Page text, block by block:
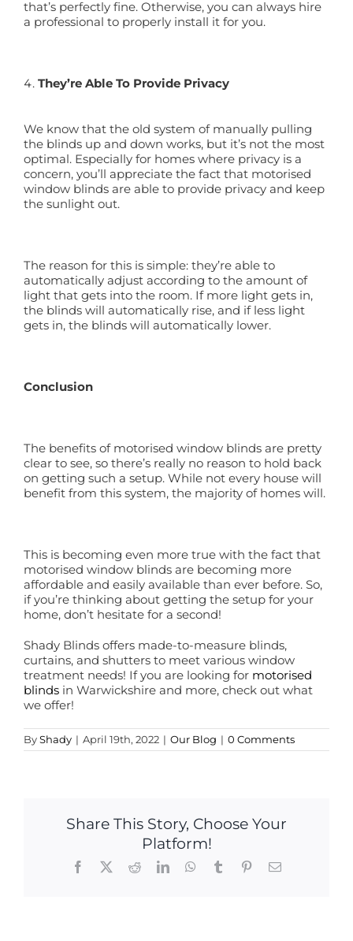
that’s perfectly fine. Otherwise, you can always hire
a professional to properly install it for you.
They’re Able To Provide Privacy
We know that the old system of manually pulling
the blinds up and down works, but it’s not the most
optimal. Especially for homes where privacy is a
concern, you’ll appreciate the fact that motorised
window blinds are able to provide privacy and keep
the sunlight out.
The reason for this is simple: they’re able to
automatically adjust according to the amount of
light that gets into the room. If more light gets in,
the blinds will automatically rise, and if less light
gets in, the blinds will automatically lower.
Conclusion
The benefits of motorised window blinds are pretty
clear to see, so there’s really no reason to hold back
on getting such a setup. While not every house will
benefit from this system, the majority of homes will.
This is becoming even more true with the fact that
motorised window blinds are becoming more
affordable and easily available than ever before. So,
if you’re thinking about getting the setup for your
home, don’t hesitate for a second!
Shady Blinds offers made-to-measure blinds,
curtains, and shutters to meet various window
treatment needs! If you are looking for motorised
blinds in Warwickshire and more, check out what
we offer!
ByShady | April 19th, 2022 | Our Blog | 0 Comments
Share This Story, Choose Your
Platform!
Facebook RedditLinkedInWhatsApp
Tumblr PinterestEmail